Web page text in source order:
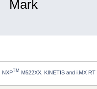
Mark
NXPTM M522XX, KINETIS and i.MX RT